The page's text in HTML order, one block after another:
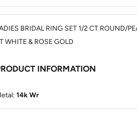
BRIDAL RING SET 1/2 CT ROUND/
WHITE & ROSE GOLD
INFORMATION
14k Wr